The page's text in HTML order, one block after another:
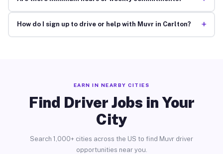
How do I sign up to drive or help with Muvr in Carlton? +
EARN IN NEARBY CITIES
Find Driver Jobs in Your
City
Search 1,000+ cities across the US to find Muvr driver
opportunities near you.